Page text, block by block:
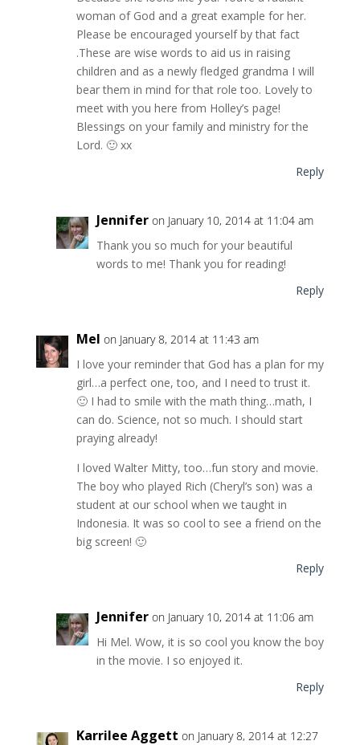
woman of God and a great example for her.
Please be encouraged yourself by that fact
.These are wise words to aid us in raising
children and as a newly fledged grandma I will
bear them in mind for that role too. Lovely to
meet with you here from Holley’s page!
Blessings on your family and ministry for the
Lord. 🙂 xx
Reply
Jennifer on January 10, 2014 at 11:04 am
Thank you so much for your beautiful
words to me! Thank you for reading!
Reply
Mel on January 8, 2014 at 11:43 am
I love your reminder that God has a plan for my
girl…a perfect one, too, and I need to trust it.
🙂 I had to smile with the math thing…math, I
can do. Science, not so much. I should start
praying already!
I loved Walter Mitty, too…fun story and movie.
The boy who played Rich (Cheryl’s son) was a
student at our school when we taught in
Indonesia. It was so cool to see a friend on the
big screen! 🙂
Reply
Jennifer on January 10, 2014 at 11:06 am
Hi Mel. Wow, it is so cool you know the boy
in the movie. I so enjoyed it.
Reply
Karrilee Aggett on January 8, 2014 at 12:27